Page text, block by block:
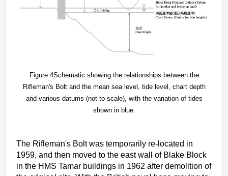
Figure 4Schematic showing the relationships between the
Rifleman's Bolt and the mean sea level, tide level, chart depth
and various datums (not to scale), with the variation of tides
shown in blue.
The Rifleman's Bolt was temporarily re-located in
1959, and then moved to the east wall of Blake Block
in the HMS Tamar buildings in 1962 after demolition of